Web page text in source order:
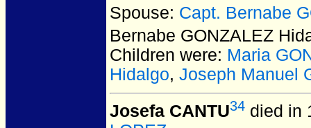
Spouse: Capt. Bernabe
Bernabe GONZALEZ
Children were: Maria
Hidalgo, Joseph Manuel
Josefa CANTU34 died in